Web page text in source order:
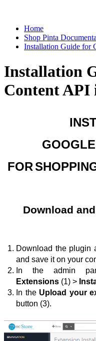
Home
Shop Pinta
Installation Guide for
Installation
Content API
FOR
Download
Download the plugin
and save it on your
Extensions (1) >
In the Upload your
button (3).